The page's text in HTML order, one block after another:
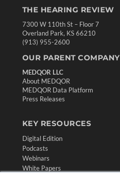
THE HEARING REVIEW
7300 W 110th St – Floor 7
Overland Park, KS 66210
(913) 955-2600
OUR PARENT COMPANY
MEDQOR LLC
About MEDQOR
MEDQOR Data Platform
Press Releases
KEY RESOURCES
Digital Edition
Podcasts
Webinars
White Papers